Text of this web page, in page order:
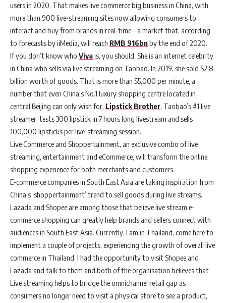
users in 2020. That makes live commerce big business in China, with
more than 900 live-streaming sites now allowing consumers to
interact and buy from brands in real-time – a market that, according
to forecasts by iiMedia, will reach RMB 916bnby the end of 2020.
If you don’t know who Viyais, you should. She is an internet celebrity
in China who sells via live streaming on Taobao. In 2019, she sold $2.8
billion worth of goods. That is more than $5,000 per minute, a
number that even China’s No.1 luxury shopping centre located in
central Beijing can only wish for. Lipstick Brother, Taobao’s #1 live
streamer, tests 300 lipstick in 7 hours long livestream and sells
100,000 lipsticks per live-streaming session.
Live Commerce and Shoppertainment, an exclusive combo of live
streaming, entertainment and eCommerce, will transform the online
shopping experience for both merchants and customers.
E-commerce companies in South East Asia are taking inspiration from
China’s ‘shoppertainment’ trend to sell goods during live streams.
Lazada and Shopee are among those that believe live stream e-
commerce shopping can greatly help brands and sellers connect with
audiences in South East Asia. Currently, I am in Thailand, come here to
implement a couple of projects, experiencing the growth of overall live
commerce in Thailand. I had the opportunity to visit Shopee and
Lazada and talk to them and both of the organisation believes that
Live streaming helps to bridge the omnichannel retail gap as
consumers no longer need to visit a physical store to see a product,